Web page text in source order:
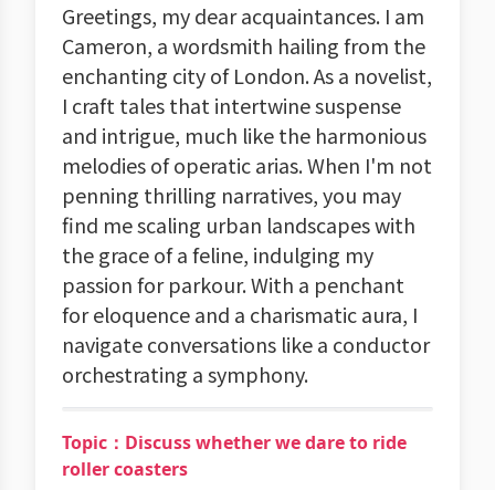
Greetings, my dear acquaintances. I am
Cameron, a wordsmith hailing from the
enchanting city of London. As a novelist,
I craft tales that intertwine suspense
and intrigue, much like the harmonious
melodies of operatic arias. When I'm not
penning thrilling narratives, you may
find me scaling urban landscapes with
the grace of a feline, indulging my
passion for parkour. With a penchant
for eloquence and a charismatic aura, I
navigate conversations like a conductor
orchestrating a symphony.
Topic：Discuss whether we dare to ride
roller coasters